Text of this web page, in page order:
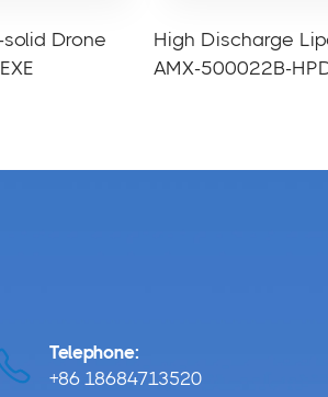
Drone
High Discharge
AMX-500022B-
Telephone:
+86 18684713520